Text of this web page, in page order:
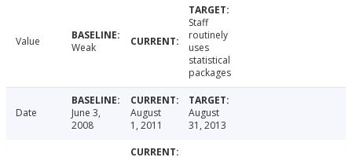
Value Weak
Staff
routinely
uses
statistical
packages
Date
June 3,
2008
August
1, 2011
August
31, 2013